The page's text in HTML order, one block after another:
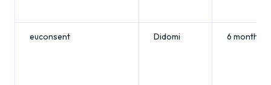
euconsent Didomi 6 months